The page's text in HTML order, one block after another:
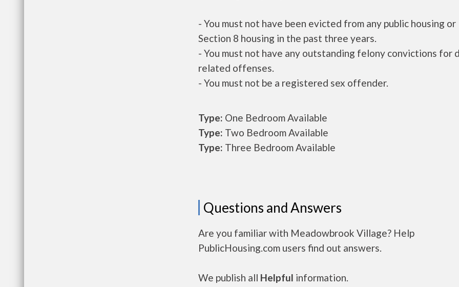
- You must not have been evicted from any public housing or
Section 8 housing in the past three years.
- You must not have any outstanding felony convictions for
related offenses.
- You must not be a registered sex offender.
Type: One Bedroom Available
Type: Two Bedroom Available
Type: Three Bedroom Available
Questions and Answers
Are you familiar with Meadowbrook Village? Help
PublicHousing.com users find out answers.
We publish all Helpful information.